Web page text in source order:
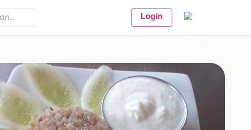
Login